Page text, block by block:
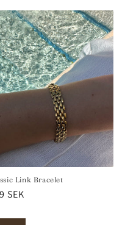
Link Bracelet
SEK